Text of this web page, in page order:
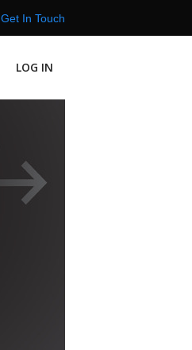
Get In Touch
LOG IN